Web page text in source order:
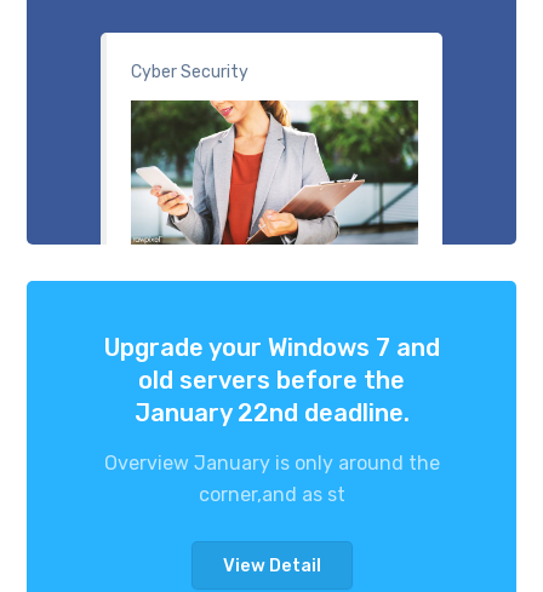
Cyber Security
Upgrade your Windows 7 and
old servers before the
January 22nd deadline.
Overview January is only around the
corner,and as st
View Detail